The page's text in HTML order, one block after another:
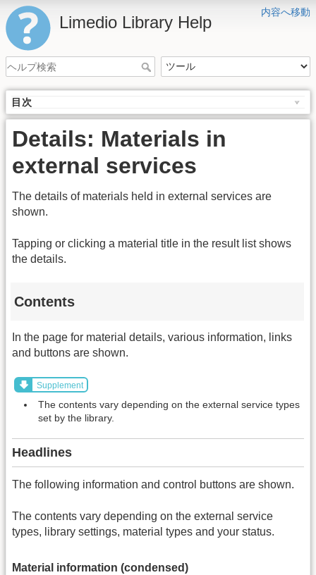
内容へ移動
Limedio Library Help
目次
Details: Materials in
external services
The details of materials held in external services are
shown.
Tapping or clicking a material title in the result list shows
the details.
Contents
In the page for material details, various information, links
and buttons are shown.
Supplement
The contents vary depending on the external service types
set by the library.
Headlines
The following information and control buttons are shown.
The contents vary depending on the external service
types, library settings, material types and your status.
Material information (condensed)